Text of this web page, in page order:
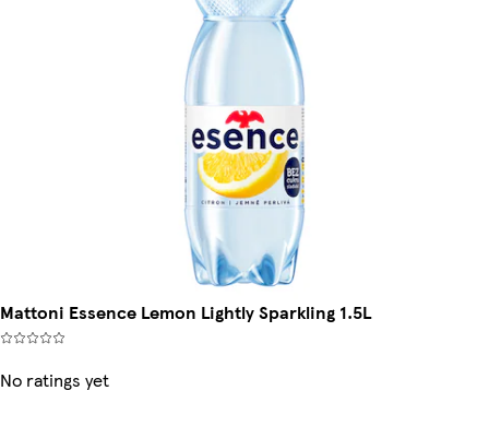
Mattoni Essence Lemon Lightly Sparkling 1.5L
No ratings yet